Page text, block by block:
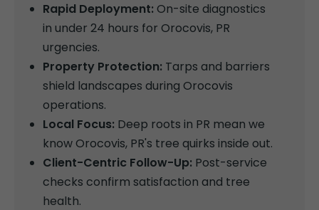
Rapid Deployment: On-site diagnostics
in under 24 hours for Orocovis, PR
urgencies.
Property Protection: Tarps and barriers
shield landscapes during Orocovis
operations.
Local Focus: Deep roots in PR mean we
know Orocovis, PR's tree quirks inside out.
Client-Centric Follow-Up: Post-service
checks confirm satisfaction and tree
health.